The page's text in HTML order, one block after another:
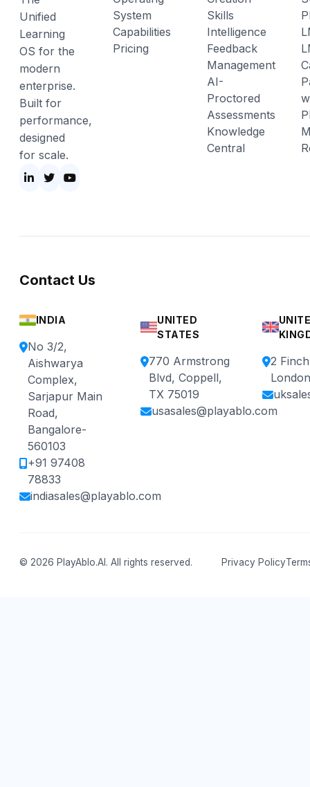
Unified
Learning
OS for the
modern
enterprise.
Built for
performance,
designed
for scale.
System
Capabilities
Pricing
Skills
Intelligence
Feedback
Management
AI-
Proctored
Assessments
Knowledge
Central
Contact Us
INDIA
No 3/2,
Aishwarya
Complex,
Sarjapur Main
Road,
Bangalore-
560103
+91 97408
78833
indiasales@playablo.com
UNITED
STATES
770 Armstrong
Blvd, Coppell,
TX 75019
usasales@playablo.com
2
© 2026 PlayAblo.AI. All rights reserved. Privacy Policy